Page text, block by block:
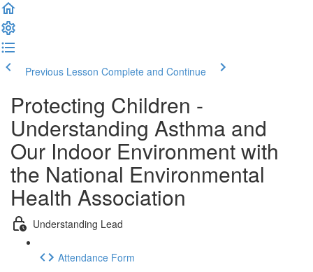
Previous Lesson Complete and Continue
Protecting Children -
Understanding Asthma and
Our Indoor Environment with
the National Environmental
Health Association
Understanding Lead
Attendance Form